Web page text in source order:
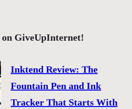
on GiveUpInternet!
Inktend Review: The
Fountain Pen and Ink
Tracker That Starts With